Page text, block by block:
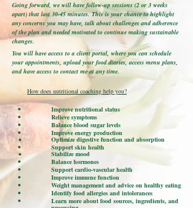
Going forward, we will have follow-up sessions (2 or 3 weeks
apart) that last 30-45 minutes. This is your chance to highlight
any concerns you may have, talk about challenges and adherence
of the plan and needed motivated to continue making sustainable
changes.
You will have access to a client portal, where you can schedule
your appointments, upload your food diaries, access menu plans,
and have access to contact me at any time.
How does nutritional coaching help you?
Improve nutritional status
Relieve symptoms
Balance blood sugar levels
Improve energy production
Optimize digestive function and absorption
Support skin health
Stabilize mood
Balance hormones
Support cardio-vascular health
Improve immune function
Weight management and advice on healthy eating
Identify food allergies and intolerances
Learn more about food sources, ingredients, and